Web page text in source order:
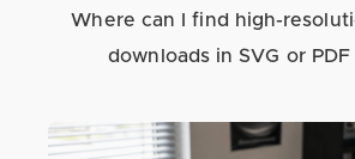
Where can I find high-
downloads in SVG or